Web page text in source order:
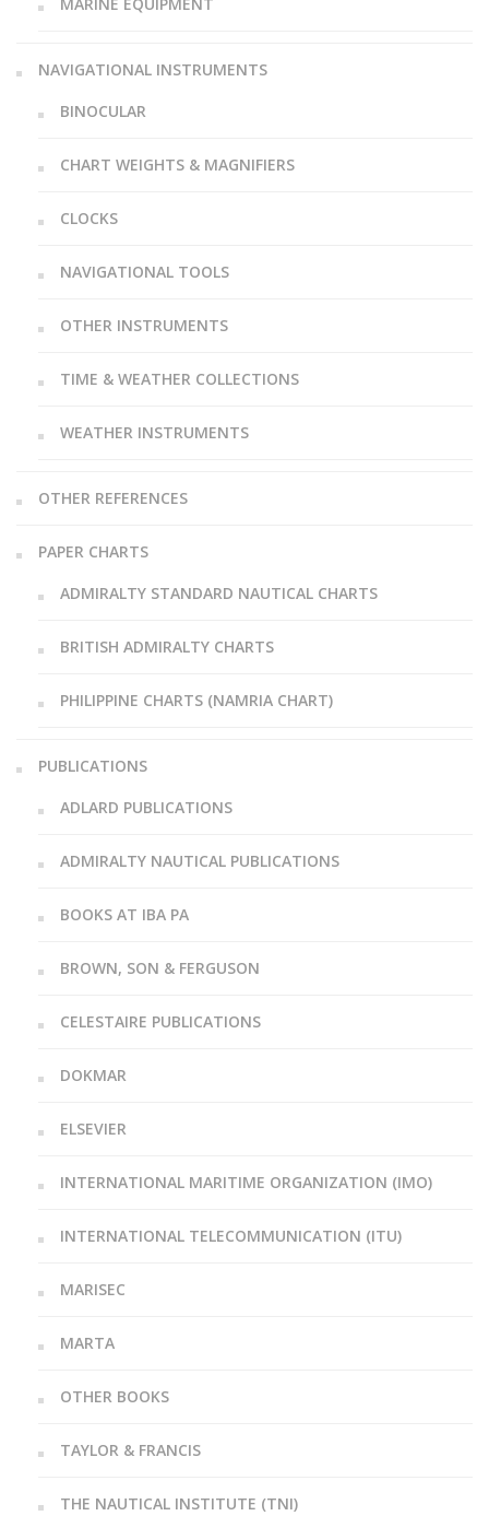
MARINE EQUIPMENT
NAVIGATIONAL INSTRUMENTS
BINOCULAR
CHART WEIGHTS & MAGNIFIERS
CLOCKS
NAVIGATIONAL TOOLS
OTHER INSTRUMENTS
TIME & WEATHER COLLECTIONS
WEATHER INSTRUMENTS
OTHER REFERENCES
PAPER CHARTS
ADMIRALTY STANDARD NAUTICAL CHARTS
BRITISH ADMIRALTY CHARTS
PHILIPPINE CHARTS (NAMRIA CHART)
PUBLICATIONS
ADLARD PUBLICATIONS
ADMIRALTY NAUTICAL PUBLICATIONS
BOOKS AT IBA PA
BROWN, SON & FERGUSON
CELESTAIRE PUBLICATIONS
DOKMAR
ELSEVIER
INTERNATIONAL MARITIME ORGANIZATION (IMO)
INTERNATIONAL TELECOMMUNICATION (ITU)
MARISEC
MARTA
OTHER BOOKS
TAYLOR & FRANCIS
THE NAUTICAL INSTITUTE (TNI)